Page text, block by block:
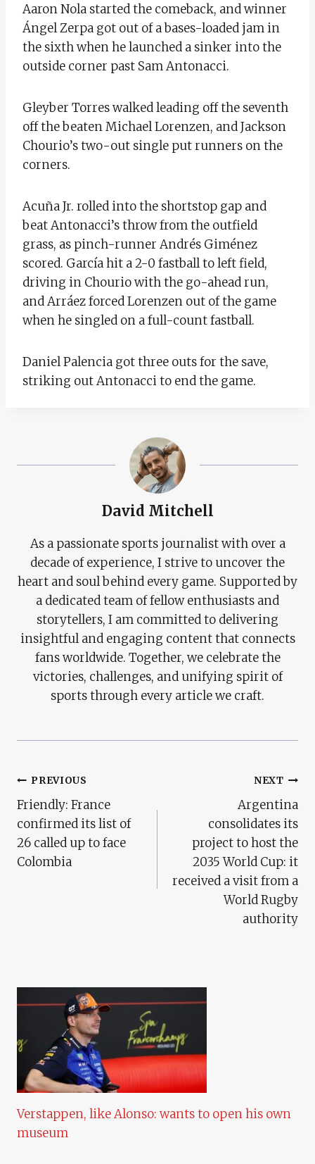
Aaron Nola started the comeback, and winner
Ángel Zerpa got out of a bases-loaded jam in
the sixth when he launched a sinker into the
outside corner past Sam Antonacci.
Gleyber Torres walked leading off the seventh
off the beaten Michael Lorenzen, and Jackson
Chourio’s two-out single put runners on the
corners.
Acuña Jr. rolled into the shortstop gap and
beat Antonacci’s throw from the outfield
grass, as pinch-runner Andrés Giménez
scored. García hit a 2-0 fastball to left field,
driving in Chourio with the go-ahead run,
and Arráez forced Lorenzen out of the game
when he singled on a full-count fastball.
Daniel Palencia got three outs for the save,
striking out Antonacci to end the game.
David Mitchell
As a passionate sports journalist with over a
decade of experience, I strive to uncover the
heart and soul behind every game. Supported by
a dedicated team of fellow enthusiasts and
storytellers, I am committed to delivering
insightful and engaging content that connects
fans worldwide. Together, we celebrate the
victories, challenges, and unifying spirit of
sports through every article we craft.
Post
Navigation
PREVIOUS
Friendly: France
confirmed its list of
26 called up to face
Colombia
NEXT
Argentina
consolidates its
project to host the
2035 World Cup: it
received a visit from a
World Rugby
authority
Verstappen, like Alonso: wants to open his own
museum